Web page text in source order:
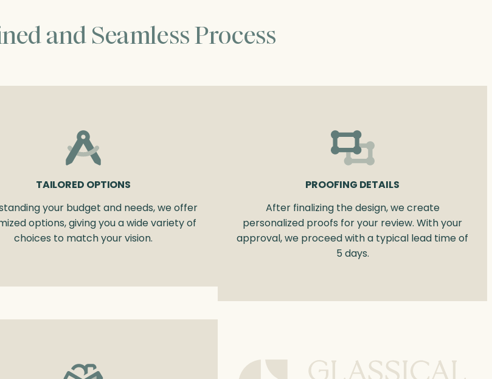
and Seamless Process
TAILORED OPTIONS
your budget and needs, we offer
options, giving you a wide variety of
choices to match your vision.
PROOFING DETAILS
After finalizing the design, we create
personalized proofs for your review. With your
approval, we proceed with a typical lead time of
5 days.